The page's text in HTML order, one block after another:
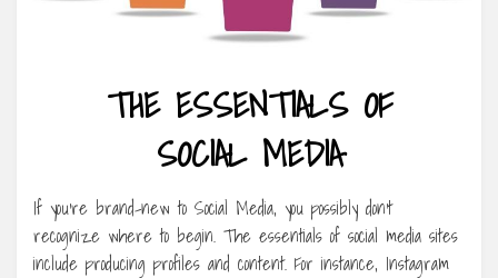
THE ESSENTIALS OF
SOCIAL MEDIA
If you’re brand-new to Social Media, you possibly don’t
recognize where to begin. The essentials of social media sites
include producing profiles and content. For instance, Instagram